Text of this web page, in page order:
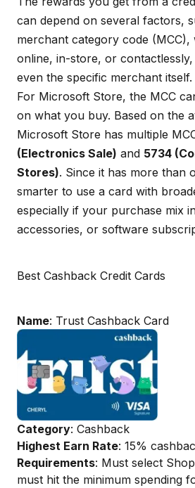
can depend on several factors,
merchant category code
online, in-store, or contactlessly,
even the specific merchant itself.
For Microsoft Store, the MCC
on what you buy. Based on the
Microsoft Store has multiple
(Electronics Sale) and 5734
Stores). Since it has more than
smarter to use a card with
especially if your purchase mix
accessories, or software
Best Cashback Credit Cards
Name: Trust Cashback Card
Category: Cashback
Highest Earn Rate: 15%
Requirements: Must select
must hit the minimum spending